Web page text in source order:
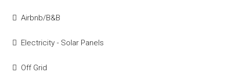
Airbnb/B&B
Electricity - Solar Panels
Off Grid